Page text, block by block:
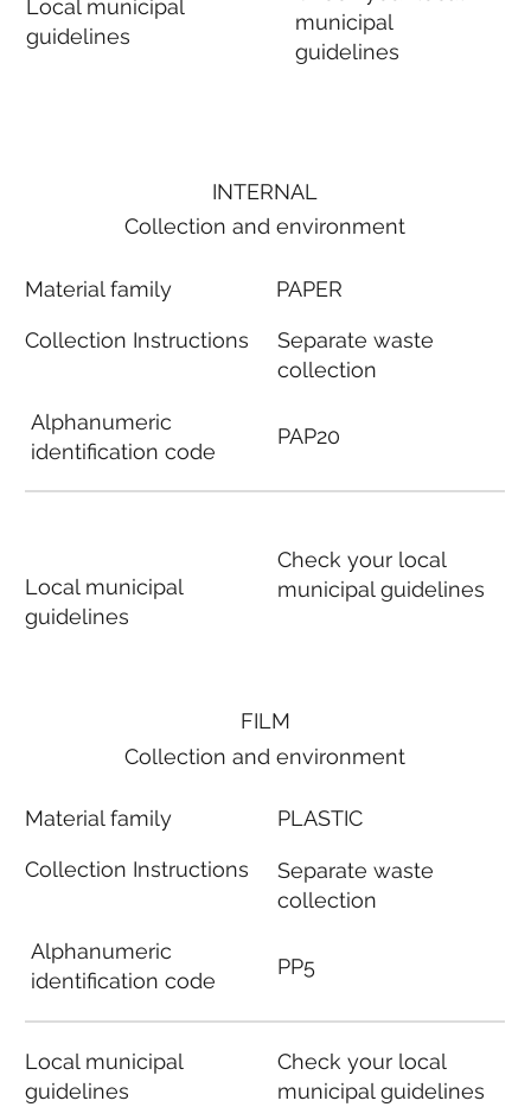
Local municipal
guidelines
municipal
guidelines
FILM
Collection and environment
Material family
Collection Instructions
Alphanumeric
identification code
Local municipal
guidelines
PLASTIC
Separate waste
collection
PP5
Check your local
municipal guidelines
INTERNAL
Collection and environment
Material family
Collection Instructions
Alphanumeric
identification code
Local municipal
guidelines
PAPER
Separate waste
collection
PAP20
Check your local
municipal guidelines